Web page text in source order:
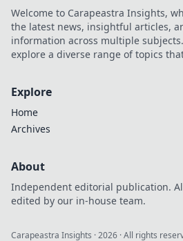
Welcome to Carapeastra Insights,
the latest news, insightful articles,
information across multiple
explore a diverse range of topics
Explore
Home
Archives
About
Independent editorial publication.
edited by our in-house team.
Carapeastra Insights ·2026 · All rights